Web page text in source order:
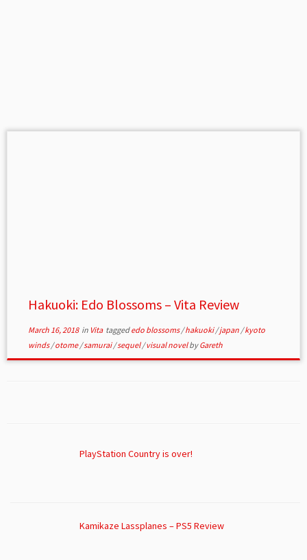
Hakuoki: Edo Blossoms – Vita Review
March 16, 2018in Vita taggededo blossoms/hakuoki/japan /kyoto
winds/otome/samurai/sequel/visual novelbyGareth
PlayStation Country is over!
Kamikaze Lassplanes – PS5 Review